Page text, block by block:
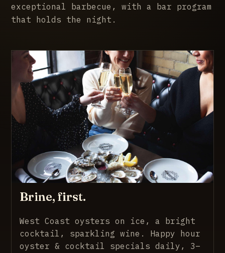
exceptional barbecue, with a bar program
that holds the night.
Brine, first.
West Coast oysters on ice, a bright
cocktail, sparkling wine. Happy hour
oyster & cocktail specials daily, 3–